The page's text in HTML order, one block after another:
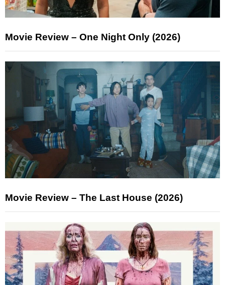
Movie Review – One Night Only (2026)
Movie Review – The Last House (2026)